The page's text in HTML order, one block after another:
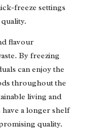
freeze settings
flavour
By freezing
can enjoy the
throughout the
living and
a longer shelf
quality.